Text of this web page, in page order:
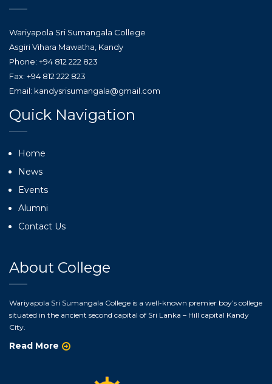
Wariyapola Sri Sumangala College
Asgiri Vihara Mawatha, Kandy
Phone: +94 812 222 823
Fax: +94 812 222 823
Email: kandysrisumangala@gmail.com
Quick Navigation
Home
News
Events
Alumni
Contact Us
About College
Wariyapola Sri Sumangala College is a well-known premier boy’s college
situated in the ancient second capital of Sri Lanka – Hill capital Kandy
City.
Read More